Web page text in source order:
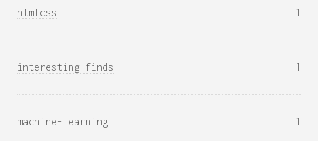
htmlcss 1
interesting-finds 1
machine-learning 1